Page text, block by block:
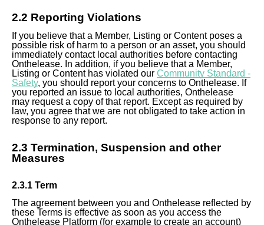
2.2 Reporting Violations
If you believe that a Member, Listing or Content poses a
possible risk of harm to a person or an asset, you should
immediately contact local authorities before contacting
Onthelease. In addition, if you believe that a Member,
Listing or Content has violated our Community Standard -
Safety, you should report your concerns to Onthelease. If
you reported an issue to local authorities, Onthelease
may request a copy of that report. Except as required by
law, you agree that we are not obligated to take action in
response to any report.
2.3 Termination, Suspension and other
Measures
2.3.1 Term
The agreement between you and Onthelease reflected by
these Terms is effective as soon as you access the
Onthelease Platform (for example to create an account)